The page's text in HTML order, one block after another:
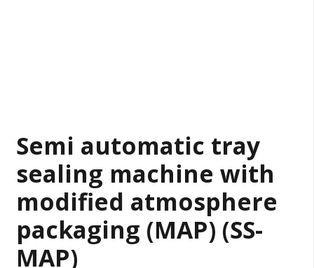
Semi automatic tray
sealing machine with
modified atmosphere
packaging (MAP) (SS-
MAP)